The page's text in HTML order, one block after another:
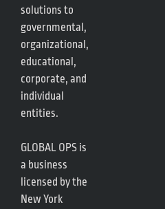
solutions to
governmental,
organizational,
educational,
corporate, and
individual
entities.
GLOBAL OPS is
a business
licensed by the
New York